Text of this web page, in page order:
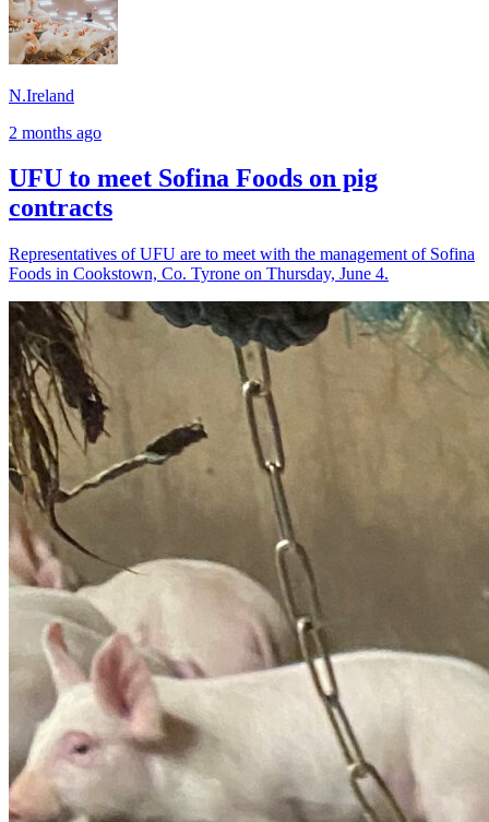
N.Ireland
2 months ago
UFU to meet Sofina Foods on pig
contracts
Representatives of UFU are to meet with the management of Sofina
Foods in Cookstown, Co. Tyrone on Thursday, June 4.